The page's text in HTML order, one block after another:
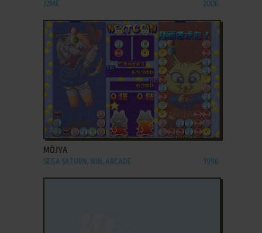
J2ME 2006
ADD TO FAVORITES
MŌJYA
SEGA SATURN, WIN, ARCADE 1996